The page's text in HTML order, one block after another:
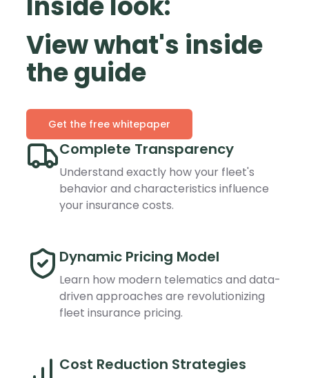
View what's inside
the guide
Get the free whitepaper
Complete Transparency
Understand exactly how your fleet's
behavior and characteristics influence
your insurance costs.
Dynamic Pricing Model
Learn how modern telematics and data-
driven approaches are revolutionizing
fleet insurance pricing.
Cost Reduction Strategies